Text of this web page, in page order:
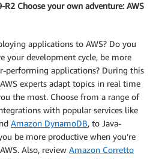
R2 Choose your own adventure: AWS
applications to AWS? Do you
your development cycle, be more
performing applications? During this
experts adapt topics in real time
the most. Choose from a range of
with popular services like
Amazon DynamoDB, to Java-
be more productive when you’re
Also, review Amazon Corretto